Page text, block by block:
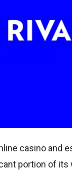
casino and
portion of